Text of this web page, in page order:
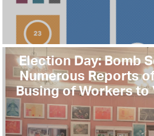
Election Day: Bomb
Numerous Reports
Busing of Workers